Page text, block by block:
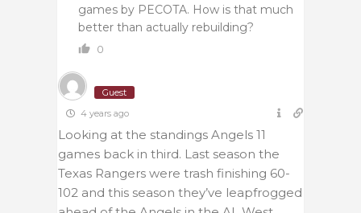
games by PECOTA. How is that much
better than actually rebuilding?
0
Guest
4 years ago
Looking at the standings Angels 11
games back in third. Last season the
Texas Rangers were trash finishing 60-
102 and this season they’ve leapfrogged